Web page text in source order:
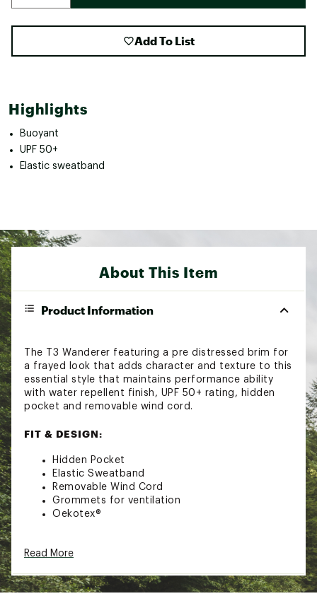
Add To List
Highlights
Buoyant
UPF 50+
Elastic sweatband
About This Item
Product Information
The T3 Wanderer featuring a pre distressed brim for
a frayed look that adds character and texture to this
essential style that maintains performance ability
with water repellent finish, UPF 50+ rating, hidden
pocket and removable wind cord.
FIT & DESIGN:
Hidden Pocket
Elastic Sweatband
Removable Wind Cord
Grommets for ventilation
Oekotex®
DWR Finish (Durable water resistance)
Bouyant
Read More